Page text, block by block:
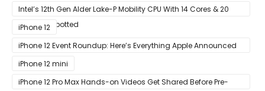
Ready Designs From MSI
Intel’s 12th Gen Alder Lake-P Mobility CPU With 14 Cores & 20
Threads Spotted
iPhone 12
iPhone 12 Event Roundup: Here’s Everything Apple Announced
at Its ‘Hi
iPhone 12 mini
iPhone 12 Pro Max Hands-on Videos Get Shared Before Pre-